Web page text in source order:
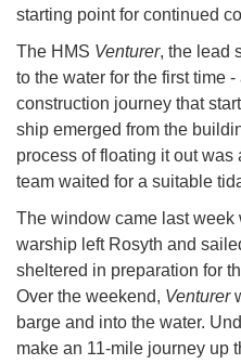
starting point for continued
The HMS Venturer, the lead
to the water for the first time
construction journey that
ship emerged from the
process of floating it out
team waited for a suitable
The window came last
warship left Rosyth and
sheltered in preparation for
Over the weekend, Venturer
barge and into the water.
make an 11-mile journey up